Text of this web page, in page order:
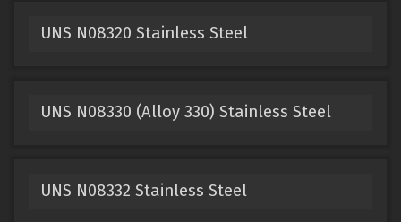
UNS N08320 Stainless Steel
UNS N08330 (Alloy 330) Stainless Steel
UNS N08332 Stainless Steel